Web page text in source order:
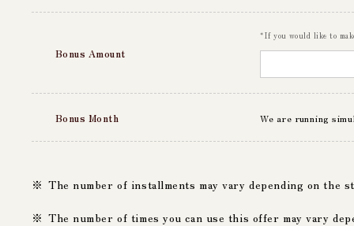
Bonus Amount
*If you would like to
Bonus Month We are running
The number of installments may vary depending on the
The number of times you can use this offer may vary